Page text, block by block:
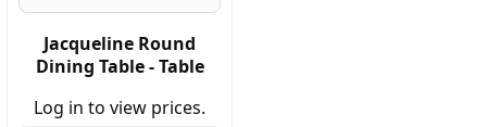
Jacqueline Round
Dining Table - Table
Log in to view prices.